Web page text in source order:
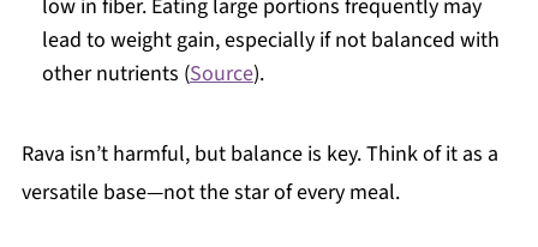
low in fiber. Eating large portions frequently may
lead to weight gain, especially if not balanced with
other nutrients (Source).
Rava isn’t harmful, but balance is key. Think of it as a
versatile base—not the star of every meal.